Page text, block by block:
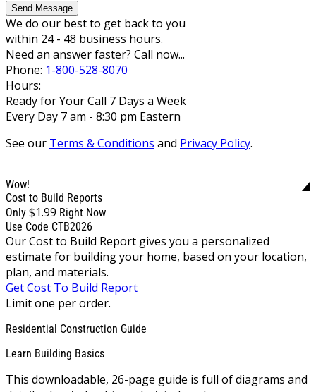
Send Message
We do our best to get back to you
within 24 - 48 business hours.
Need an answer faster? Call now...
Phone: 1-800-528-8070
Hours:
Ready for Your Call 7 Days a Week
Every Day 7 am - 8:30 pm Eastern
See our Terms & Conditions and Privacy Policy.
Wow!
Cost to Build Reports
Only $1.99 Right Now
Use Code CTB2026
Our Cost to Build Report gives you a personalized
estimate for building your home, based on your location,
plan, and materials.
Get Cost To Build Report
Limit one per order.
Residential Construction Guide
Learn Building Basics
This downloadable, 26-page guide is full of diagrams and